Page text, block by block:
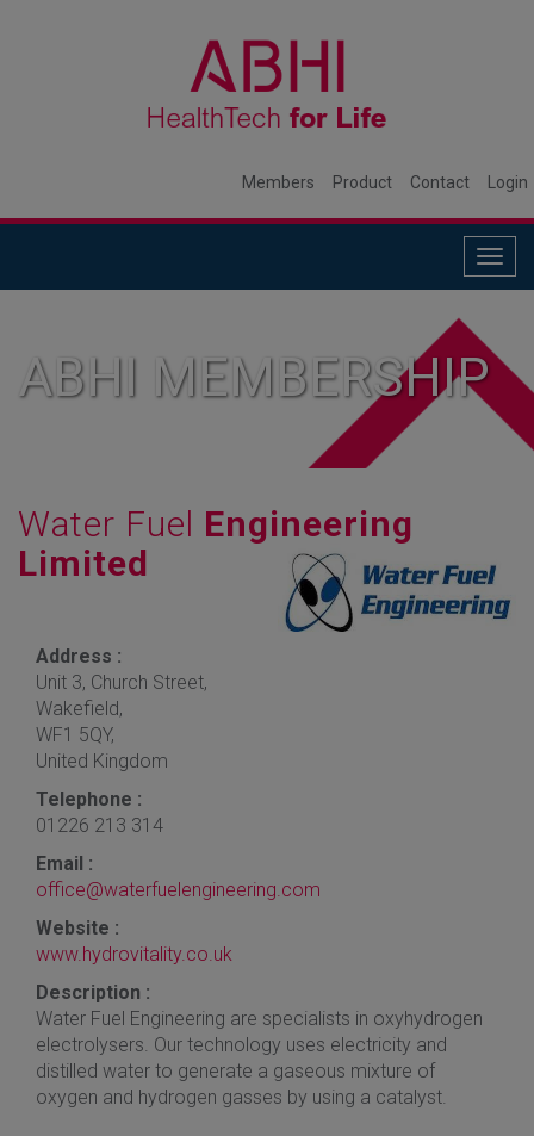
Members Product Contact Login
ABHI MEMBERSHIP
Water Fuel Engineering
Limited
Address :
Unit 3, Church Street,
Wakefield,
WF1 5QY,
United Kingdom
Telephone :
01226 213 314
Email :
office@waterfuelengineering.com
Website :
www.hydrovitality.co.uk
Description :
Water Fuel Engineering are specialists in oxyhydrogen
electrolysers. Our technology uses electricity and
distilled water to generate a gaseous mixture of
oxygen and hydrogen gasses by using a catalyst.